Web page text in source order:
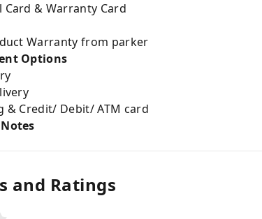
Card & Warranty Card
Warranty from parker
Options
& Credit/ Debit/ ATM card
and Ratings